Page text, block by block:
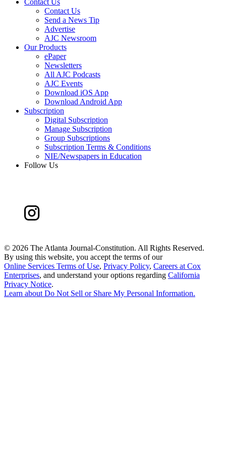
Contact Us
Send a News Tip
Advertise
AJC Newsroom
Our Products
ePaper
Newsletters
All AJC Podcasts
AJC Events
Download iOS App
Download Android App
Subscription
Digital Subscription
Manage Subscription
Group Subscriptions
Subscription Terms & Conditions
NIE/Newspapers in Education
Follow Us
© 2026 The Atlanta Journal-Constitution. All Rights Reserved.
By using this website, you accept the terms of our
Online Services Terms of Use, Privacy Policy, Careers at Cox
Enterprises, and understand your options regarding California
Privacy Notice.
Learn about Do Not Sell or Share My Personal Information.